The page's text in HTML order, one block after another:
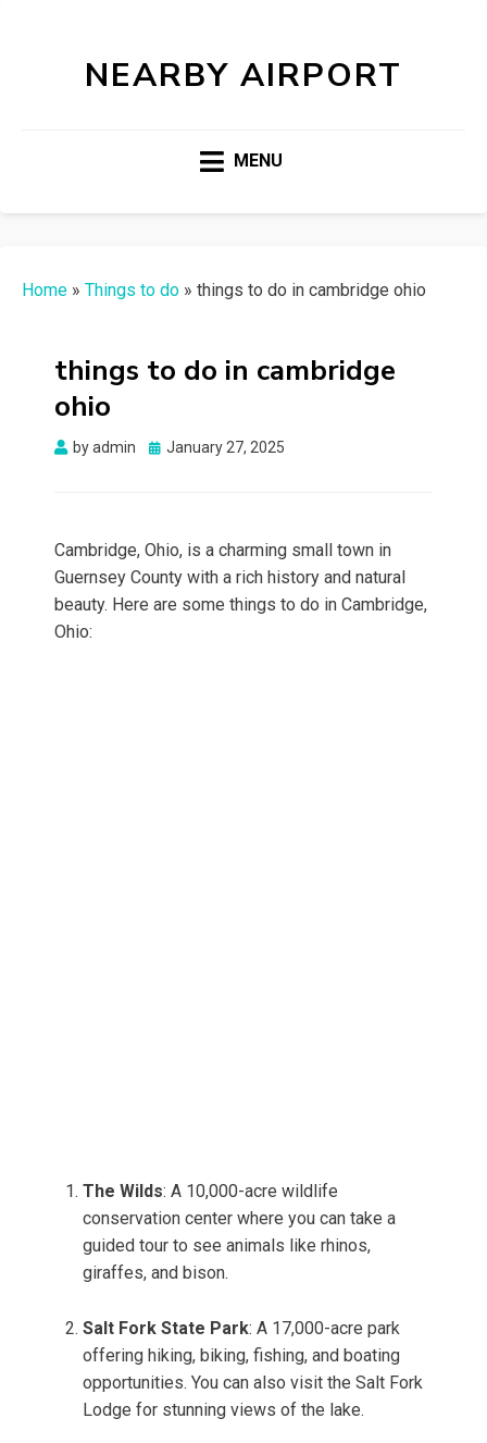
NEARBY AIRPORT
MENU
Home » Things to do » things to do in cambridge ohio
things to do in cambridge
ohio
byadmin
Posted
January 27, 2025
Cambridge, Ohio, is a charming small town in
Guernsey County with a rich history and natural
beauty. Here are some things to do in Cambridge,
Ohio:
The Wilds: A 10,000-acre wildlife
conservation center where you can take a
guided tour to see animals like rhinos,
giraffes, and bison.
Salt Fork State Park: A 17,000-acre park
offering hiking, biking, fishing, and boating
opportunities. You can also visit the Salt Fork
Lodge for stunning views of the lake.